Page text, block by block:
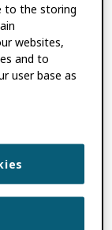
NEWS
to the storing
websites,
and to
user base as